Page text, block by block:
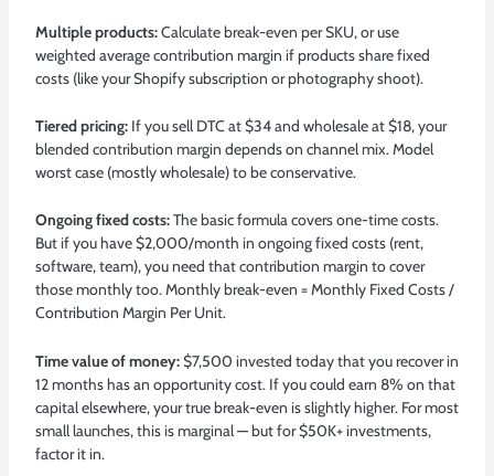
Multiple products:Calculate break-even per SKU, or use
weighted average contribution margin if products share fixed
costs (like your Shopify subscription or photography shoot).
Tiered pricing:If you sell DTC at $34 and wholesale at $18, your
blended contribution margin depends on channel mix. Model
worst case (mostly wholesale) to be conservative.
Ongoing fixed costs:The basic formula covers one-time costs.
But if you have $2,000/month in ongoing fixed costs (rent,
software, team), you need that contribution margin to cover
those monthly too. Monthly break-even = Monthly Fixed Costs /
Contribution Margin Per Unit.
Time value of money:$7,500 invested today that you recover in
12 months has an opportunity cost. If you could earn 8% on that
capital elsewhere, your true break-even is slightly higher. For most
small launches, this is marginal — but for $50K+ investments,
factor it in.